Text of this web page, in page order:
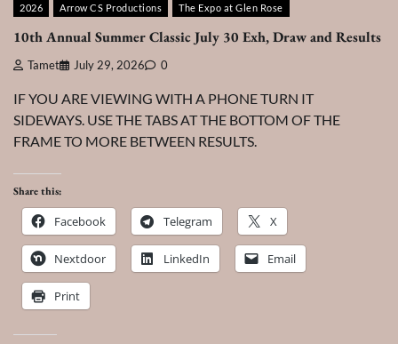
2026 Arrow CS Productions The Expo at Glen Rose
10th Annual Summer Classic July 30 Exh, Draw and Results
Tamet July 29, 2026 0
IF YOU ARE VIEWING WITH A PHONE TURN IT
SIDEWAYS. USE THE TABS AT THE BOTTOM OF THE
FRAME TO MORE BETWEEN RESULTS.
Share this:
Facebook Telegram X
Nextdoor LinkedIn Email
Print